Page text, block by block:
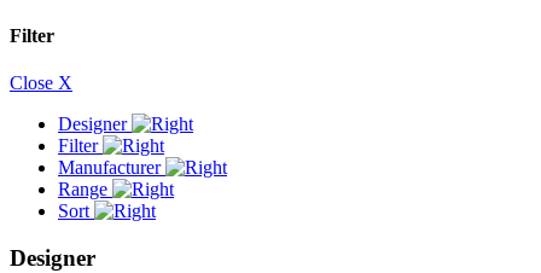
Filter
Close X
Designer
Filter
Manufacturer
Range
Sort
Designer